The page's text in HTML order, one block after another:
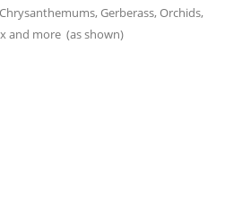
Gerberass, Orchids,
and more (as shown)